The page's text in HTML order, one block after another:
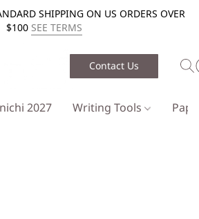
SHIPPING ON US ORDERS OVER
$100 SEE TERMS
Contact Us
2027 Writing Tools